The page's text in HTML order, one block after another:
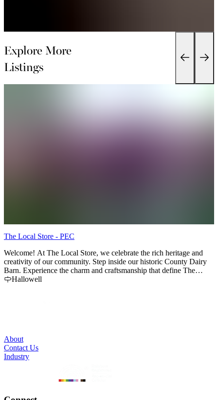
Explore More
Listings
The Local Store - PEC
Welcome! At The Local Store, we celebrate the rich heritage and
creativity of our community. Step inside our historic County Dairy
Barn. Experience the charm and craftsmanship that define The
County. Closed for winter season from Nov '25 until April '26
Hallowell
About
Contact Us
Industry